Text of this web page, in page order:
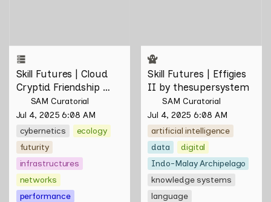
Skill Futures | Cloud
Cryptid Friendship
Society by Feelers
SAM Curatorial
Jul 4, 2025 6:08 AM
cybernetics
ecology
futurity
infrastructures
networks
performance
Skill Futures | Effigies
II by thesupersystem
SAM Curatorial
Jul 4, 2025 6:08 AM
artificial intelligence
data
digital
Indo-Malay Archipelago
knowledge systems
language